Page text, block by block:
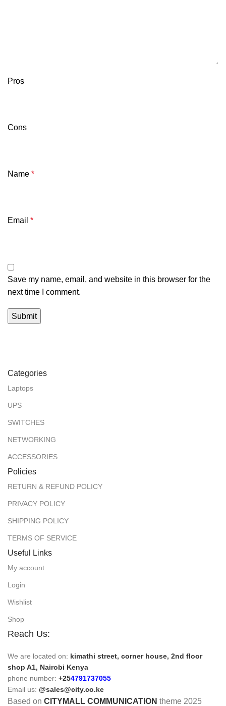
Pros
Cons
Name *
Email *
Save my name, email, and website in this browser for the
next time I comment.
Categories
Laptops
UPS
SWITCHES
NETWORKING
ACCESSORIES
Policies
RETURN & REFUND POLICY
PRIVACY POLICY
SHIPPING POLICY
TERMS OF SERVICE
Useful Links
My account
Login
Wishlist
Shop
Reach Us:
We are located on: kimathi street, corner house, 2nd floor
shop A1, Nairobi Kenya
phone number: +254791737055
Email us: @sales@city.co.ke
Based on CITYMALL COMMUNICATION theme 2025